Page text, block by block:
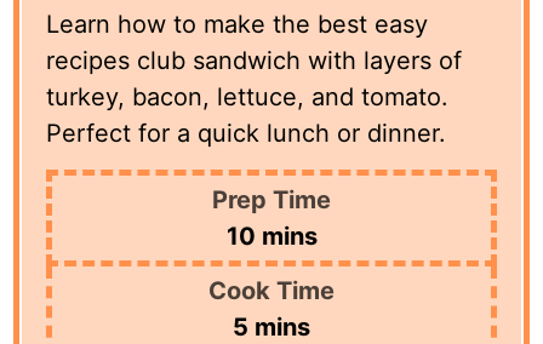
Learn how to make the best easy
recipes club sandwich with layers of
turkey, bacon, lettuce, and tomato.
Perfect for a quick lunch or dinner.
Prep Time
10minutes
mins
Cook Time
5 minutes
mins